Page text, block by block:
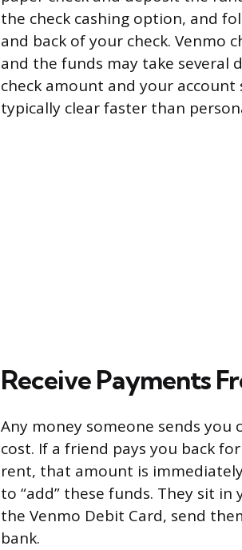
the check cashing option, and
and back of your check. Venmo
and the funds may take several
check amount and your
typically clear faster than
Receive Payments
Any money someone sends
cost. If a friend pays you back
rent, that amount is
to “add” these funds. They sit
the Venmo Debit Card, send
bank.